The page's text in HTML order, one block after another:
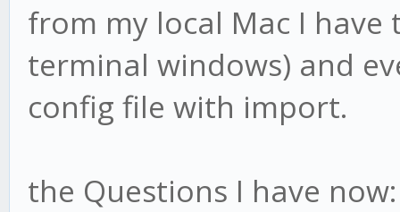
from my local Mac I have
terminal windows) and
config file with import.
the Questions I have